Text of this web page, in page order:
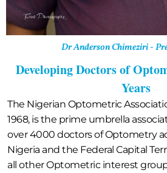
Dr Anderson Chimeziri -
Developing Doctors of
Years
The Nigerian Optometric
1968, is the prime umbrella
over 4000 doctors of Optometry
Nigeria and the Federal Capital
all other Optometric interest